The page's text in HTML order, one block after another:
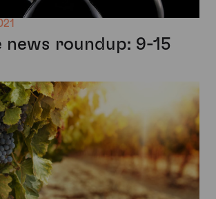
news roundup: 9-15